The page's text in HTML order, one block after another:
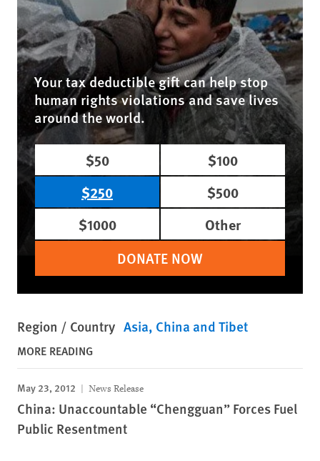
Your tax deductible gift can help stop
human rights violations and save lives
around the world.
$50
$100
$250
$500
$1000
Other
DONATE NOW
Region / Country Asia China and Tibet
MORE READING
May 23, 2012 News Release
China: Unaccountable “Chengguan” Forces Fuel
Public Resentment